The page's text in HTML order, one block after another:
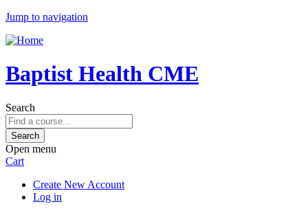
Jump to navigation
Baptist Health CME
Search
Open menu
Cart
Create New Account
Log in